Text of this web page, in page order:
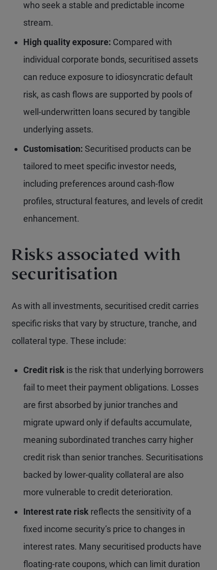
who seek a stable and predictable income
stream.
High quality exposure: Compared with
individual corporate bonds, securitised assets
can reduce exposure to idiosyncratic default
risk, as cash flows are supported by pools of
well-underwritten loans secured by tangible
underlying assets.
Customisation: Securitised products can be
tailored to meet specific investor needs,
including preferences around cash-flow
profiles, structural features, and levels of credit
enhancement.
Risks associated with
securitisation
As with all investments, securitised credit carries
specific risks that vary by structure, tranche, and
collateral type. These include:
Credit risk is the risk that underlying borrowers
fail to meet their payment obligations. Losses
are first absorbed by junior tranches and
migrate upward only if defaults accumulate,
meaning subordinated tranches carry higher
credit risk than senior tranches. Securitisations
backed by lower-quality collateral are also
more vulnerable to credit deterioration.
Interest rate risk reflects the sensitivity of a
fixed income security’s price to changes in
interest rates. Many securitised products have
floating-rate coupons, which can limit duration